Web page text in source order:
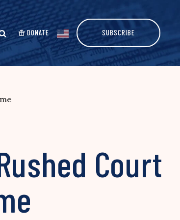
DONATE SUBSCRIBE
Court